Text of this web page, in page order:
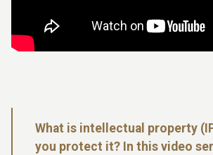
What is intellectual property
you protect it? In this video